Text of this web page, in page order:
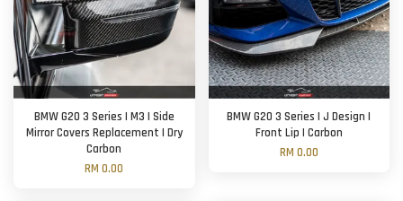
BMW G20 3 Series | M3 | Side
Mirror Covers Replacement | Dry
Carbon
RM 0.00
BMW G20 3 Series | J Design |
Front Lip | Carbon
RM 0.00